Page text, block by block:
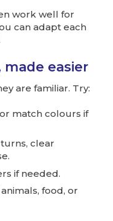
work well for
can adapt each
made easier
are familiar. Try:
match colours if
clear
if needed.
food, or